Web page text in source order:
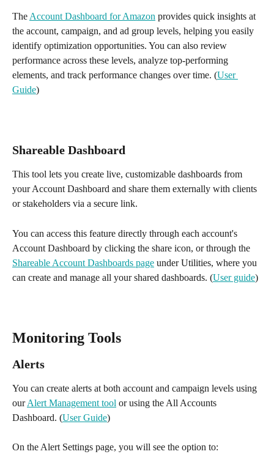
The Account Dashboard for Amazon provides quick insights at
the account, campaign, and ad group levels, helping you easily
identify optimization opportunities. You can also review
performance across these levels, analyze top-performing
elements, and track performance changes over time. (User
Guide)
Shareable Dashboard
This tool lets you create live, customizable dashboards from
your Account Dashboard and share them externally with clients
or stakeholders via a secure link.
You can access this feature directly through each account's
Account Dashboard by clicking the share icon, or through the
Shareable Account Dashboards page under Utilities, where you
can create and manage all your shared dashboards. (User guide)
Monitoring Tools
Alerts
You can create alerts at both account and campaign levels using
our Alert Management tool or using the All Accounts
Dashboard. (User Guide)
On the Alert Settings page, you will see the option to: